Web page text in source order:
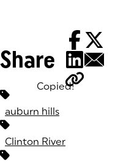
Share
Copied!
Tags:
auburn hills
Clinton River